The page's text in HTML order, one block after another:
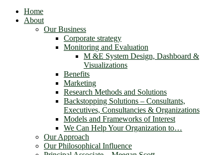
Home
About
Our Business
Corporate strategy
Monitoring and Evaluation
M &E System Design, Dashboard &
Visualizations
Benefits
Marketing
Research Methods and Solutions
Backstopping Solutions – Consultants,
Executives, Consultancies & Organizations
Models and Frameworks of Interest
We Can Help Your Organization to…
Our Approach
Our Philosophical Influence